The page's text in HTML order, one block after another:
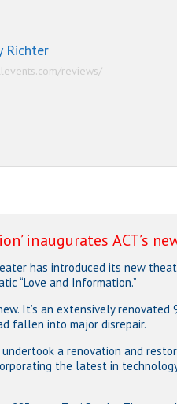
Richter
reviews/
inaugurates ACT’s
has introduced its new
“Love and Information.”
It’s an extensively
fallen into major disrepair.
a renovation and
the latest in